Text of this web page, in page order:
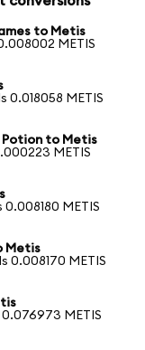
to Metis
METIS
0.018058 METIS
Potion to Metis
METIS
0.008180 METIS
Metis
0.008170 METIS
0.076973 METIS